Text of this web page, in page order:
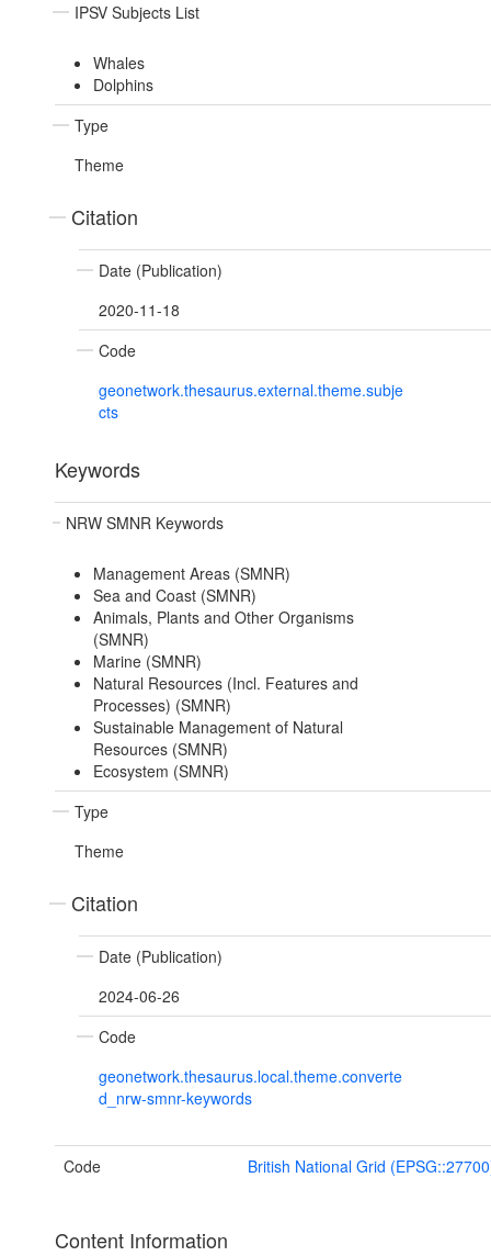
IPSV Subjects List
Whales
Dolphins
Type
Theme
Citation
Date (Publication)
2020-11-18
Code
geonetwork.thesaurus.external.theme.subje
cts
Keywords
NRW SMNR Keywords
Management Areas (SMNR)
Sea and Coast (SMNR)
Animals, Plants and Other Organisms
(SMNR)
Marine (SMNR)
Natural Resources (Incl. Features and
Processes) (SMNR)
Sustainable Management of Natural
Resources (SMNR)
Ecosystem (SMNR)
Type
Theme
Citation
Date (Publication)
2024-06-26
Code
geonetwork.thesaurus.local.theme.converte
d_nrw-smnr-keywords
Code British National Grid
Content Information